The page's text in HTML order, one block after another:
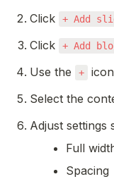
Click
+ Add
Click + Add
Use the +
Select the
Adjust settings
Full
Spacing